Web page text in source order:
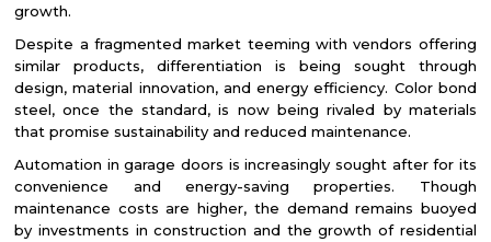
growth.
Despite a fragmented market teeming with vendors offering
similar products, differentiation is being sought through
design, material innovation, and energy efficiency. Color bond
steel, once the standard, is now being rivaled by materials
that promise sustainability and reduced maintenance.
Automation in garage doors is increasingly sought after for its
convenience and energy-saving properties. Though
maintenance costs are higher, the demand remains buoyed
by investments in construction and the growth of residential